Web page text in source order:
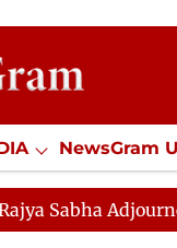
NewsGram
/ Internships
Adjourned Till